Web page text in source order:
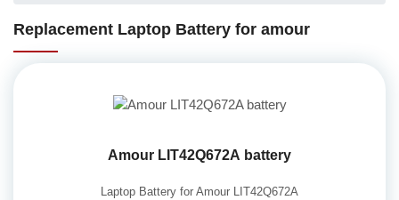
Replacement Laptop Battery for amour
Amour LIT42Q672A battery
Laptop Battery for Amour LIT42Q672A